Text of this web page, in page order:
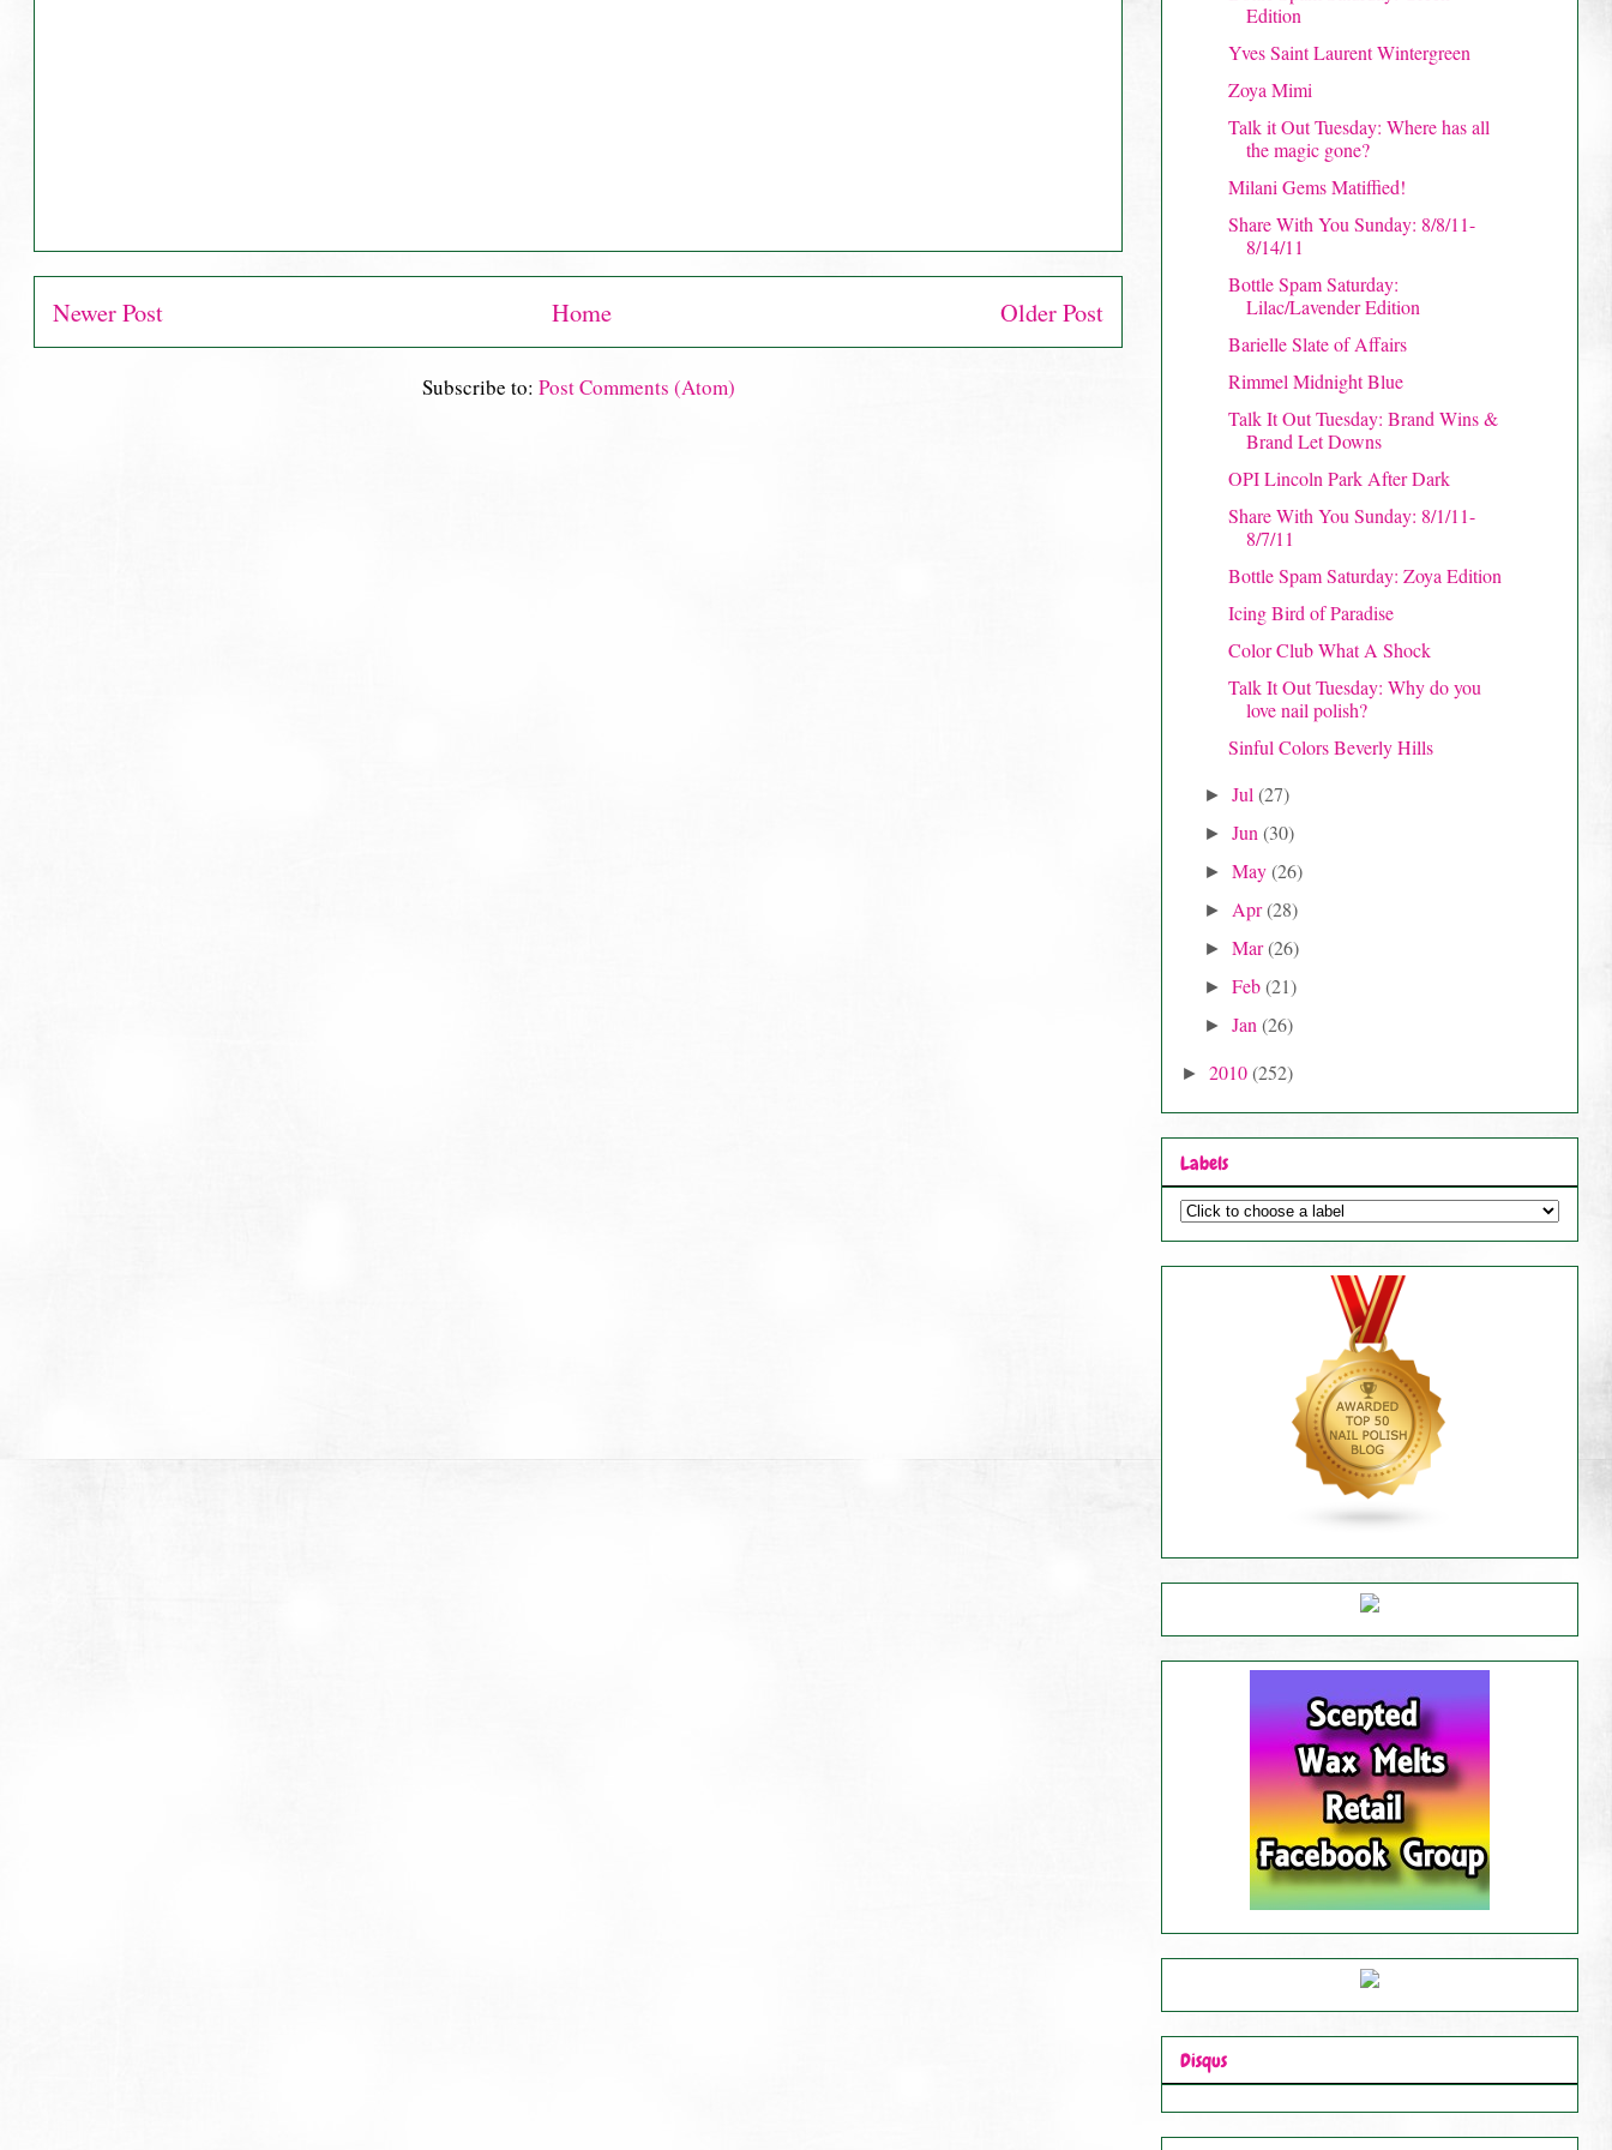
Newer Post Older Post
Home
Subscribe to: Post Comments (Atom)
Edition
Yves Saint Laurent Wintergreen
Zoya Mimi
Talk it Out Tuesday: Where has all
the magic gone?
Milani Gems Matiffied!
Share With You Sunday: 8/8/11-
8/14/11
Bottle Spam Saturday:
Lilac/Lavender Edition
Barielle Slate of Affairs
Rimmel Midnight Blue
Talk It Out Tuesday: Brand Wins &
Brand Let Downs
OPI Lincoln Park After Dark
Share With You Sunday: 8/1/11-
8/7/11
Bottle Spam Saturday: Zoya Edition
Icing Bird of Paradise
Color Club What A Shock
Talk It Out Tuesday: Why do you
love nail polish?
Sinful Colors Beverly Hills
►Jul(27)
►Jun(30)
►May(26)
► Apr(28)
►Mar(26)
►Feb(21)
►Jan(26)
► 2010(252)
Labels
Disqus